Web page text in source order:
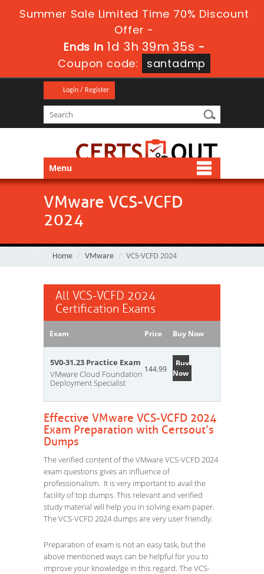
Summer Sale Limited Time 70% Discount
Offer -
Ends in 1d 3h 39m 34s -
Coupon code:
santadmp
Login / Register
Menu
VMware VCS-VCFD
2024
Home VMware VCS-VCFD 2024
All VCS-VCFD 2024
Certification Exams
Exam Price Buy Now
5V0-31.23 Practice Exam
VMware Cloud Foundation
Deployment Specialist
144.99
Buy
Now
Effective VMware VCS-VCFD 2024
Exam Preparation with Certsout’s
Dumps
The verified content of the VMware VCS-VCFD 2024
exam questions gives an influence of
professionalism. It is very important to avail the
facility of top dumps. This relevant and verified
study material will help you in solving exam paper.
The VCS-VCFD 2024 dumps are very user friendly.
Preparation of exam is not an easy task, but the
above mentioned ways can be helpful for you to
improve your knowledge in this regard. The VCS-